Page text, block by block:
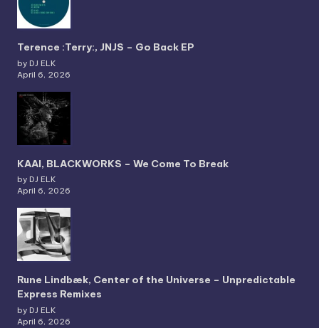
Terence :Terry:, JNJS – Go Back EP
by DJ ELK
April 6, 2026
KAAI, BLACKWORKS – We Come To Break
by DJ ELK
April 6, 2026
Rune Lindbæk, Center of the Universe – Unpredictable
Express Remixes
by DJ ELK
April 6, 2026